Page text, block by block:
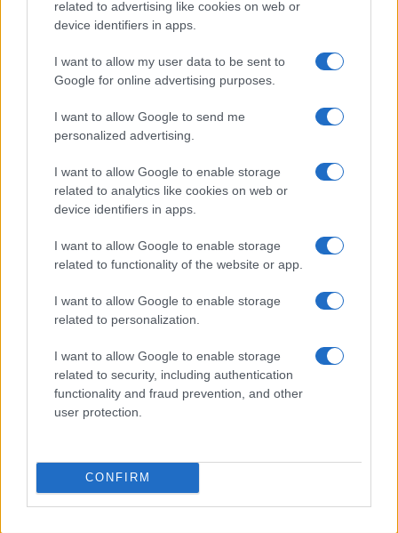
related to advertising like cookies on web or
device identifiers in apps.
I want to allow my user data to be sent to
Google for online advertising purposes.
I want to allow Google to send me
personalized advertising.
I want to allow Google to enable storage
related to analytics like cookies on web or
device identifiers in apps.
I want to allow Google to enable storage
related to functionality of the website or app.
I want to allow Google to enable storage
related to personalization.
I want to allow Google to enable storage
related to security, including authentication
functionality and fraud prevention, and other
user protection.
CONFIRM
Read more
Kia’s PV5 electric van leads European sales as PV7
prepares for launch
Marcus Chen · 8 Aug 2026